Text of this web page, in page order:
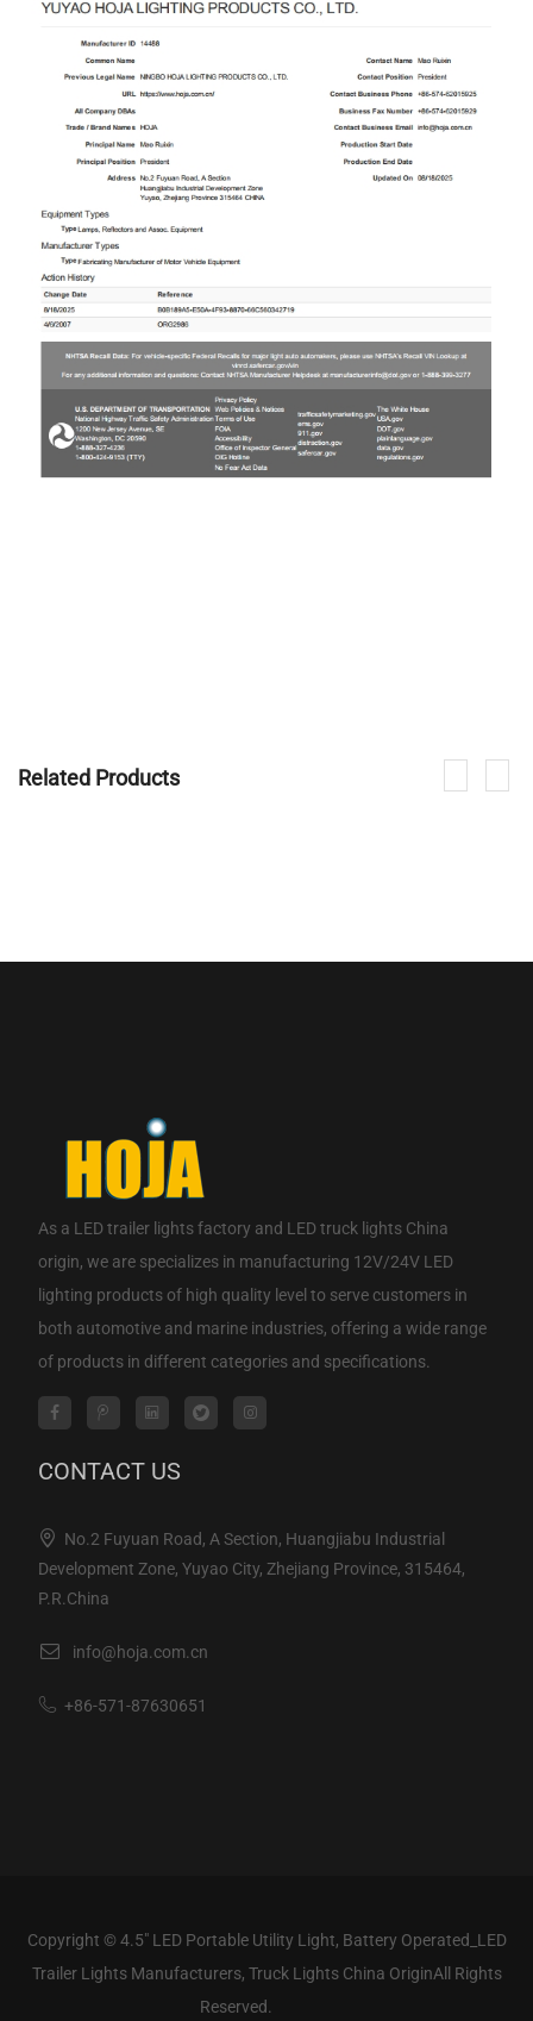
Related Products
CONTACT NOW
As a LED trailer lights factory and LED truck lights China
origin, we are specializes in manufacturing 12V/24V LED
lighting products of high quality level to serve customers in
both automotive and marine industries, offering a wide range
of products in different categories and specifications.
CONTACT US
No.2 Fuyuan Road, A Section, Huangjiabu Industrial
Development Zone, Yuyao City, Zhejiang Province, 315464,
P.R.China
info@hoja.com.cn
+86-571-87630651
Copyright © 4.5" LED Portable Utility Light, Battery Operated_LED
Trailer Lights Manufacturers, Truck Lights China OriginAll Rights
Reserved.